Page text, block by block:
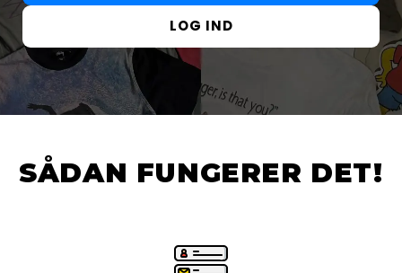
LOG IND
SÅDAN FUNGERER DET!